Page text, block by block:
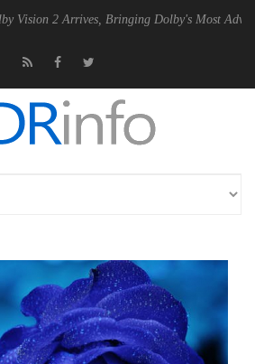
Bringing Dolby's Most Advanced